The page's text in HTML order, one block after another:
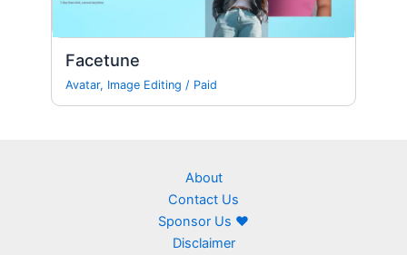
Facetune
Avatar, Image Editing / Paid
About
Contact Us
Sponsor Us ❤
Disclaimer